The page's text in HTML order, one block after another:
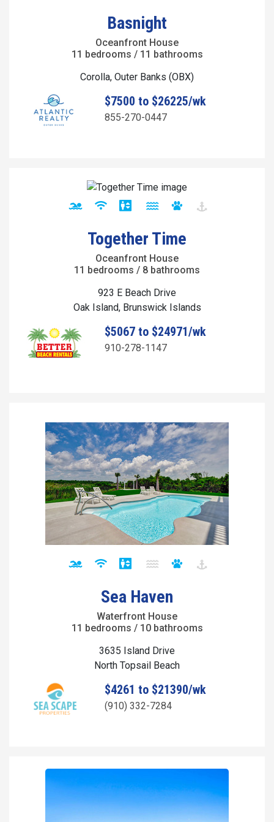
Basnight
Oceanfront House
11 bedrooms / 11 bathrooms
Corolla, Outer Banks (OBX)
$7500 to $26225/wk
855-270-0447
Together Time
Oceanfront House
11 bedrooms / 8 bathrooms
923 E Beach Drive
Oak Island, Brunswick Islands
$5067 to $24971/wk
910-278-1147
Sea Haven
Waterfront House
11 bedrooms / 10 bathrooms
3635 Island Drive
North Topsail Beach
$4261 to $21390/wk
(910) 332-7284